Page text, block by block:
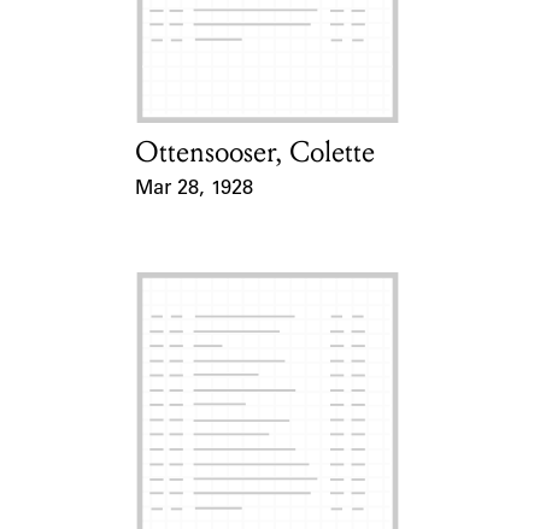
Card Holder
Ottensooser, Colette
Mar 28, 1928